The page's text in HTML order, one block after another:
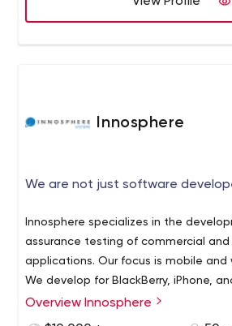
Innosphere
We are not just software
Innosphere specializes in the
assurance testing of commercial
applications. Our focus is mobile
We develop for BlackBerry, iPhone,
If you need a system or application
we will build it for you.
Overview Innosphere